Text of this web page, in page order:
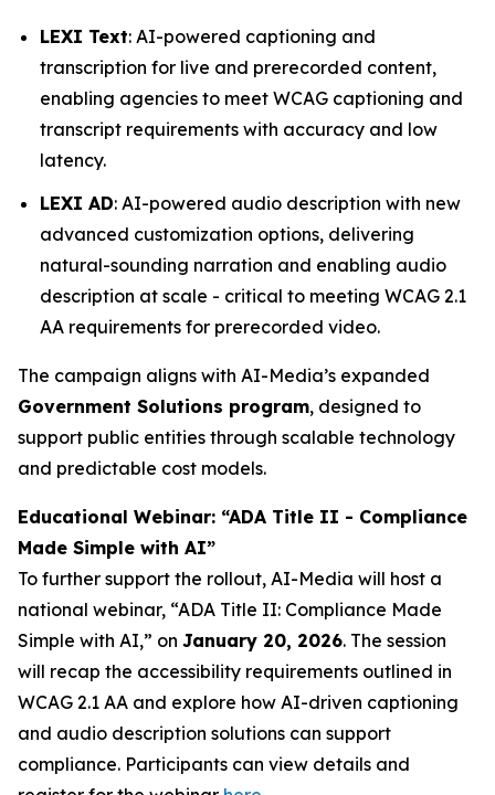
LEXI Text: AI-powered captioning and
transcription for live and prerecorded content,
enabling agencies to meet WCAG captioning and
transcript requirements with accuracy and low
latency.
LEXI AD: AI-powered audio description with new
advanced customization options, delivering
natural-sounding narration and enabling audio
description at scale - critical to meeting WCAG 2.1
AA requirements for prerecorded video.
The campaign aligns with AI-Media’s expanded
Government Solutions program, designed to
support public entities through scalable technology
and predictable cost models.
Educational Webinar: “ADA Title II - Compliance
Made Simple with AI”
To further support the rollout, AI-Media will host a
national webinar, “ADA Title II: Compliance Made
Simple with AI,” on January 20, 2026. The session
will recap the accessibility requirements outlined in
WCAG 2.1 AA and explore how AI-driven captioning
and audio description solutions can support
compliance. Participants can view details and